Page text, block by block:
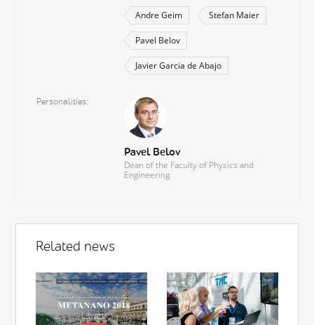
Andre Geim Stefan Maier
Pavel Belov
Javier Garcia de Abajo
Personalities
Pavel Belov
Dean of the Faculty of Physics and
Engineering
Related news